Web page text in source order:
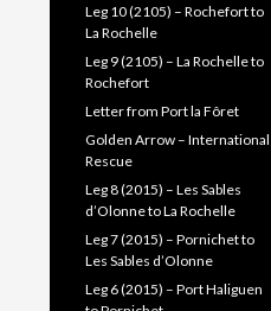
Leg 10 (2105) – Rochefort to
La Rochelle
Leg 9 (2105) – La Rochelle to
Rochefort
Letter from Port la Fôret
Golden Arrow – International
Rescue
Leg 8 (2015) – Les Sables
d’Olonne to La Rochelle
Leg 7 (2015) – Pornichet to
Les Sables d’Olonne
Leg 6 (2015) – Port Haliguen